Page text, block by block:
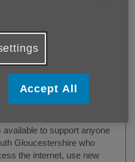
to support anyone
Gloucestershire who
the internet, use new
Accept All